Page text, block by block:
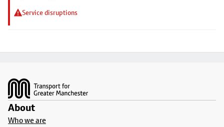
Service disruptions
About
Who we are